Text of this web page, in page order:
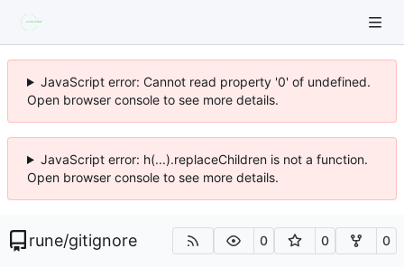
JavaScript error: Cannot read property '0' of undefined.
Open browser console to see more details.
JavaScript error: h(...).replaceChildren is not a function.
Open browser console to see more details.
rune/gitignore 0 0 0